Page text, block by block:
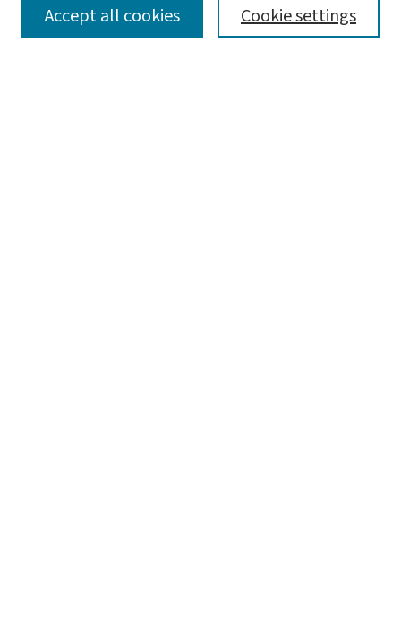
SEARCH Cookie settings
Accept all cookies